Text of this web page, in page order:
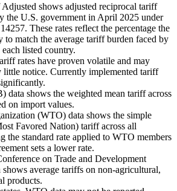
shows adjusted reciprocal tariff
the U.S. government in April 2025 under
These rates reflect the percentage the
match the average tariff burden faced by
listed country.
rates have proven volatile and may
little notice. Currently implemented tariff
data shows the weighted mean tariff across
on import values.
(WTO) data shows the simple
Favored Nation) tariff across all
the standard rate applied to WTO members
sets a lower rate.
on Trade and Development
average tariffs on non-agricultural,
products.